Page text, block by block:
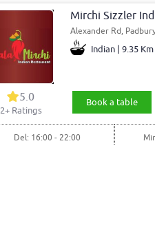
Mirchi Sizzler
Alexander Rd,
Indian | 9.35 Km
5.0
2+ Ratings
Book a table
Del: 16:00 - 22:00